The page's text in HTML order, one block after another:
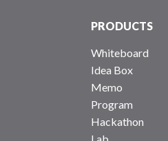
PRODUCTS
Whiteboard
Idea Box
Memo
Program
Hackathon